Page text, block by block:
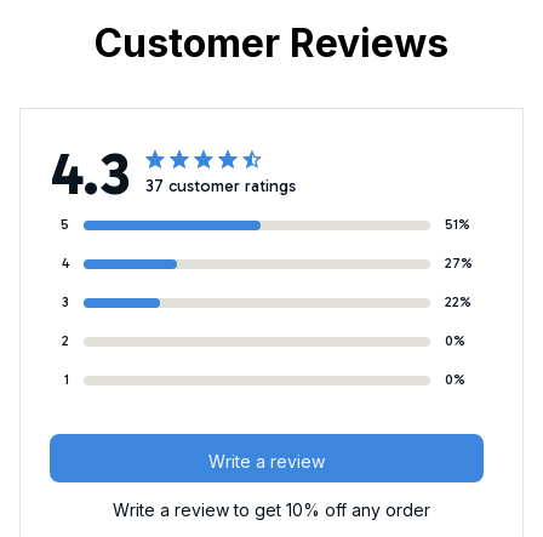
Customer Reviews
4.3 37 customer ratings
5 51%
4 27%
3 22%
2 0%
1 0%
Write a review
Write a review to get 10% off any order